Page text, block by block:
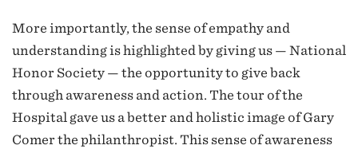
More importantly, the sense of empathy and
understanding is highlighted by giving us — National
Honor Society — the opportunity to give back
through awareness and action. The tour of the
Hospital gave us a better and holistic image of Gary
Comer the philanthropist. This sense of awareness